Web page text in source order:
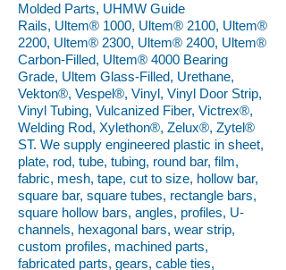
Molded Parts, UHMW Guide
Rails, Ultem® 1000, Ultem® 2100, Ultem®
2200, Ultem® 2300, Ultem® 2400, Ultem®
Carbon-Filled, Ultem® 4000 Bearing
Grade, Ultem Glass-Filled, Urethane,
Vekton®, Vespel®, Vinyl, Vinyl Door Strip,
Vinyl Tubing, Vulcanized Fiber, Victrex®,
Welding Rod, Xylethon®, Zelux®, Zytel®
ST. We supply engineered plastic in sheet,
plate, rod, tube, tubing, round bar, film,
fabric, mesh, tape, cut to size, hollow bar,
square bar, square tubes, rectangle bars,
square hollow bars, angles, profiles, U-
channels, hexagonal bars, wear strip,
custom profiles, machined parts,
fabricated parts, gears, cable ties,